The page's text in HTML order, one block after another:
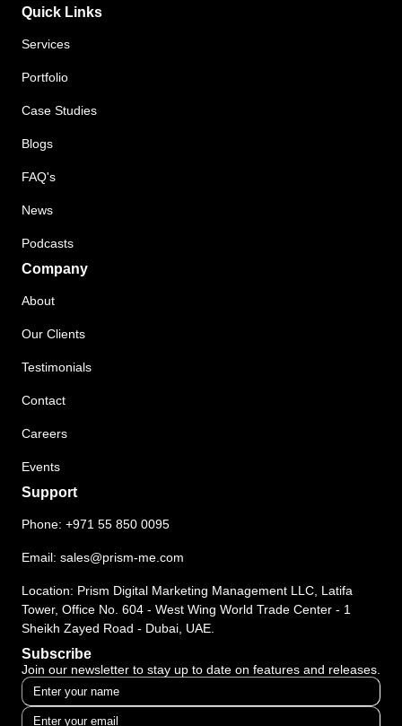
Quick Links
Services
Portfolio
Case Studies
Blogs
FAQ's
News
Podcasts
Company
About
Our Clients
Testimonials
Contact
Careers
Events
Support
Phone: +971 55 850 0095
Email: sales@prism-me.com
Location: Prism Digital Marketing Management LLC, Latifa
Tower, Office No. 604 - West Wing World Trade Center - 1
Sheikh Zayed Road - Dubai, UAE.
Subscribe
Join our newsletter to stay up to date on features and releases.